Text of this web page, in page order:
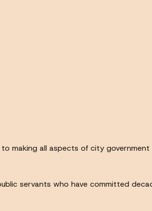
making all aspects of city government
servants who have committed